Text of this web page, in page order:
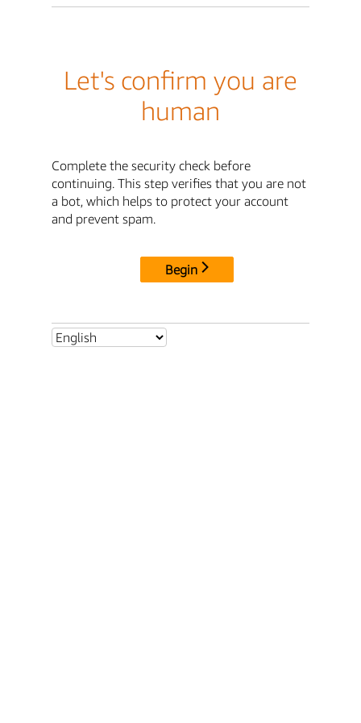
Let's confirm you are
human
Complete the security check before
continuing. This step verifies that you are not
a bot, which helps to protect your account
and prevent spam.
Begin